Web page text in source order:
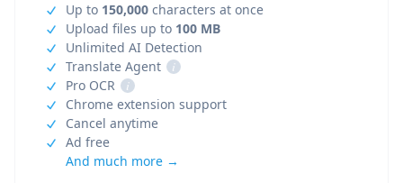
Up to 150,000 characters at once
Upload files up to 100 MB
Unlimited AI Detection
Translate Agent
i
Pro OCR
i
Chrome extension support
Cancel anytime
Ad free
And much more →